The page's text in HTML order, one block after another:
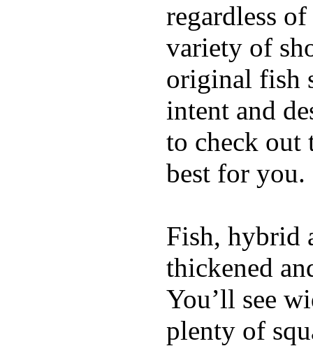
regardless
variety of
original fish
intent and
to check out
best for you.
Fish, hybrid
thickened
You’ll see
plenty of